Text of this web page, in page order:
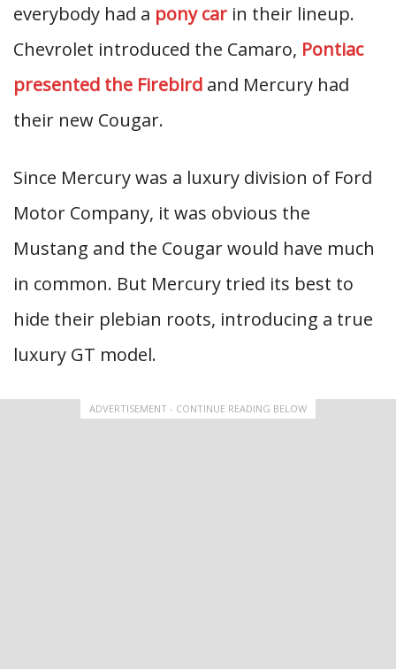
everybody had a pony car in their lineup.
Chevrolet introduced the Camaro, Pontiac
presented the Firebird and Mercury had
their new Cougar.
Since Mercury was a luxury division of Ford
Motor Company, it was obvious the
Mustang and the Cougar would have much
in common. But Mercury tried its best to
hide their plebian roots, introducing a true
luxury GT model.
ADVERTISEMENT - CONTINUE READING BELOW